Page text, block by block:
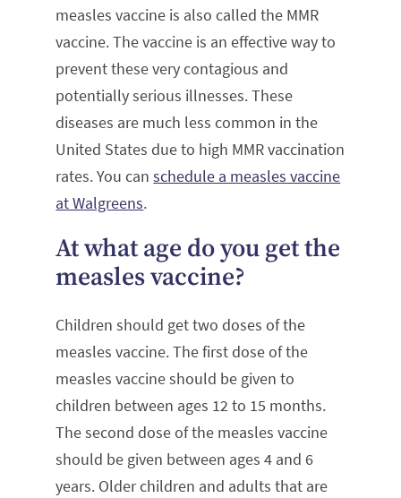
measles vaccine is also called the MMR
vaccine. The vaccine is an effective way to
prevent these very contagious and
potentially serious illnesses. These
diseases are much less common in the
United States due to high MMR vaccination
rates. You canschedule a measles vaccine
at Walgreens.
At what age do you get the
measles vaccine?
Children should get two doses of the
measles vaccine. The first dose of the
measles vaccine should be given to
children between ages 12 to 15 months.
The second dose of the measles vaccine
should be given between ages 4 and 6
years. Older children and adults that are